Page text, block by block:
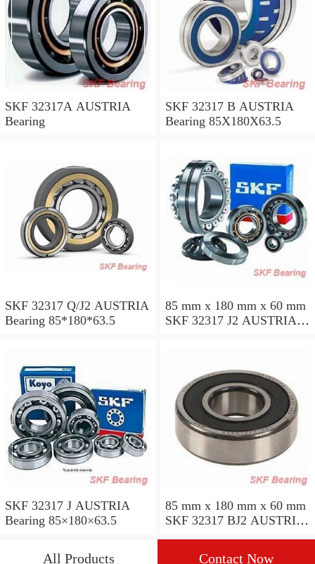
SKF 32317A AUSTRIA
Bearing
SKF 32317 B AUSTRIA
Bearing 85X180X63.5
SKF 32317 Q/J2 AUSTRIA
Bearing 85*180*63.5
85 mm x 180 mm x 60 mm
SKF 32317 J2 AUSTRIA
SKF 32317 J AUSTRIA
Bearing 85×180×63.5
85 mm x 180 mm x 60 mm
SKF 32317 BJ2 AUSTRIA
All Products Contact Now